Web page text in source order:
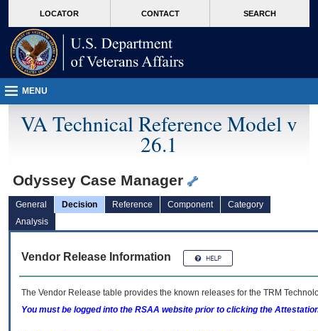
VA
page
content
LOCATOR CONTACT SEARCH
MENU
VA Technical Reference Model v
26.1
Odyssey Case Manager
General Decision Reference Component
Category
Analysis
Vendor Release Information
The Vendor Release table provides the known releases for the TRM
You must be logged into the RSAA website prior to clicking the